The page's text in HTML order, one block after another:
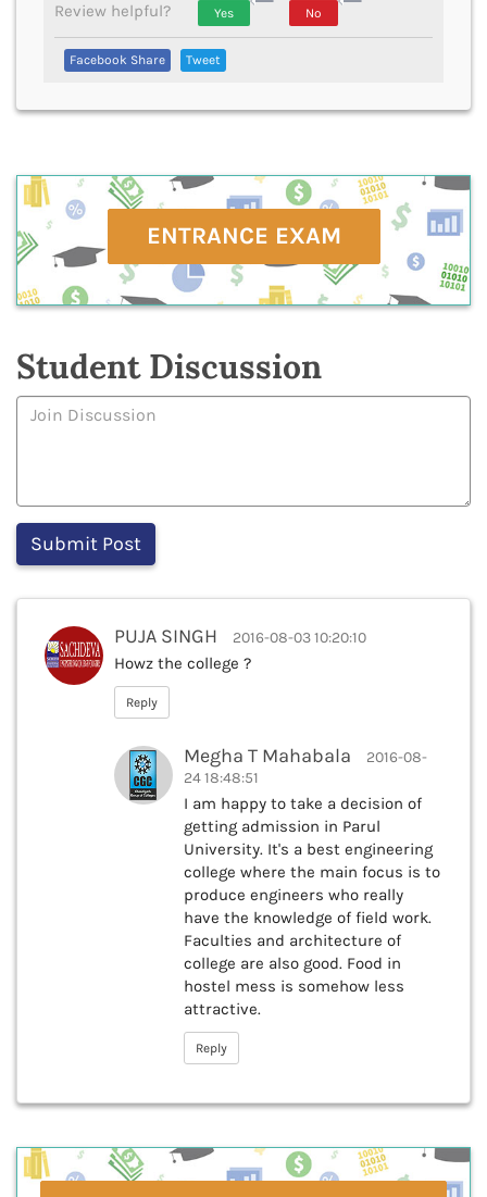
Review helpful?
Yes
Vote Up, This Is
Encouraging Or Helpful
No
Vote Down,
Encouraging
Facebook Share Tweet
ENTRANCE EXAM
Student Discussion
PUJA SINGH 2016-08-03 10:20:10
Howz the college ?
Reply
Megha T Mahabala
2016-08-
24 18:48:51
I am happy to take a decision of
getting admission in Parul
University. It's a best engineering
college where the main focus is to
produce engineers who really
have the knowledge of field work.
Faculties and architecture of
college are also good. Food in
hostel mess is somehow less
attractive.
Reply